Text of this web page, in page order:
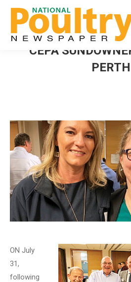
CEPA
PERTH
ON July
31,
following